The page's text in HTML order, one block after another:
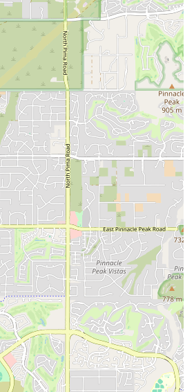
repeat business.
Scottsdale's Amenities:
Being in
from Car Rental Pro have immediate
vast array of dining, shopping,
outdoor activities. This proximity
pick up a car and immediately dive into
has to offer.
Dr, Scottsdale, AZ 85260, USA
982-1722
Place is Suitable for Locals
those calling Scottsdale home or
area, Car Rental Pro at 9089 E Bahia Dr
and promising option for their car
location in North Scottsdale positions
for residents who prefer to avoid the
and aim for a more localized,
practical car for daily commutes within
a comfortable sedan for business
SUV for family adventures to
Car Rental Pro aims to provide a